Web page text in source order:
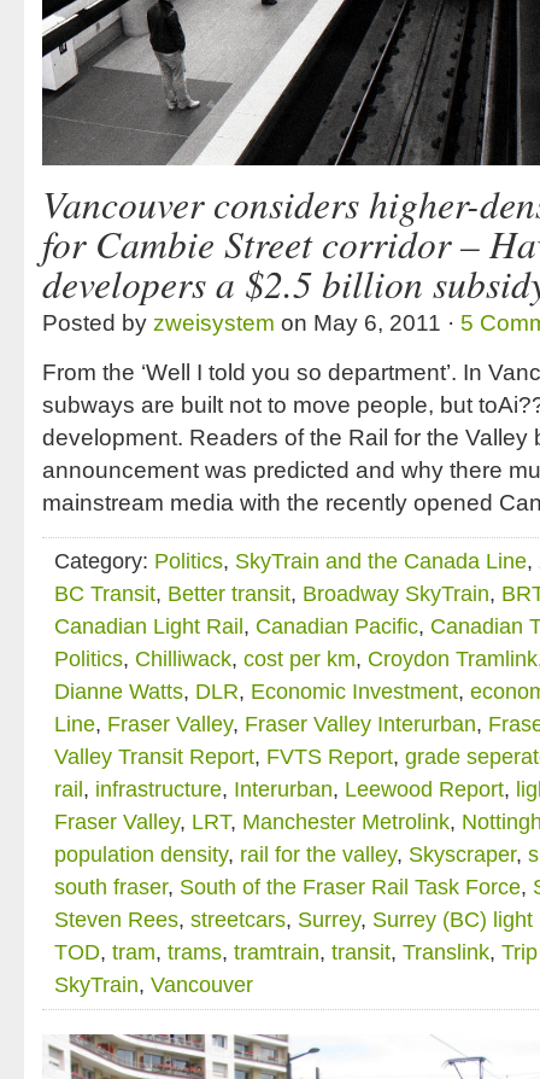
Vancouver considers higher-
for Cambie Street corridor –
developers a $2.5 billion
Posted by zweisystem on May 6, 2011 · 5
From the ‘Well I told you so department’. In
subways are built not to move people, but
development. Readers of the Rail for the Valley
announcement was predicted and why there
mainstream media with the recently opened
Category: Politics, SkyTrain and the Canada Line,
BC Transit, Better transit, Broadway SkyTrain,
Canadian Light Rail, Canadian Pacific, Canadian
Politics, Chilliwack, cost per km, Croydon Tramlink
Dianne Watts, DLR, Economic Investment,
Line, Fraser Valley, Fraser Valley Interurban,
Valley Transit Report, FVTS Report, grade
rail, infrastructure, Interurban, Leewood Report,
Fraser Valley, LRT, Manchester Metrolink,
population density, rail for the valley, Skyscraper,
south fraser, South of the Fraser Rail Task Force,
Steven Rees, streetcars, Surrey, Surrey (BC) light
TOD, tram, trams, tramtrain, transit, Translink,
SkyTrain, Vancouver